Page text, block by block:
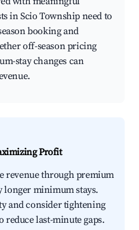
in Scio Township need to
booking and
off-season pricing
stay changes can
Profit
revenue through premium
minimum stays.
and consider tightening
last-minute gaps.